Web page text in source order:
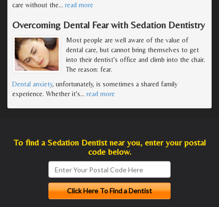
care without the… read more
Overcoming Dental Fear with Sedation Dentistry
Most people are well aware of the value of
dental care, but cannot bring themselves to get
into their dentist's office and climb into the chair.
The reason: fear.
Dental anxiety, unfortunately, is sometimes a shared family
experience. Whether it's… read more
To find a Sedation Dentist near you, enter your postal
code below.